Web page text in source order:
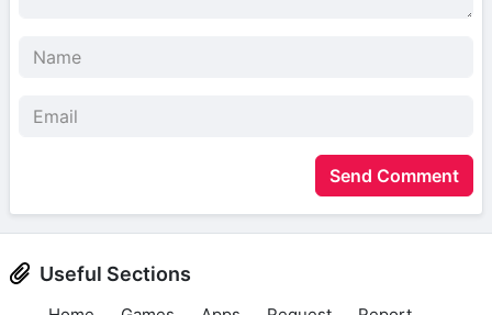
Send Comment
Useful Sections